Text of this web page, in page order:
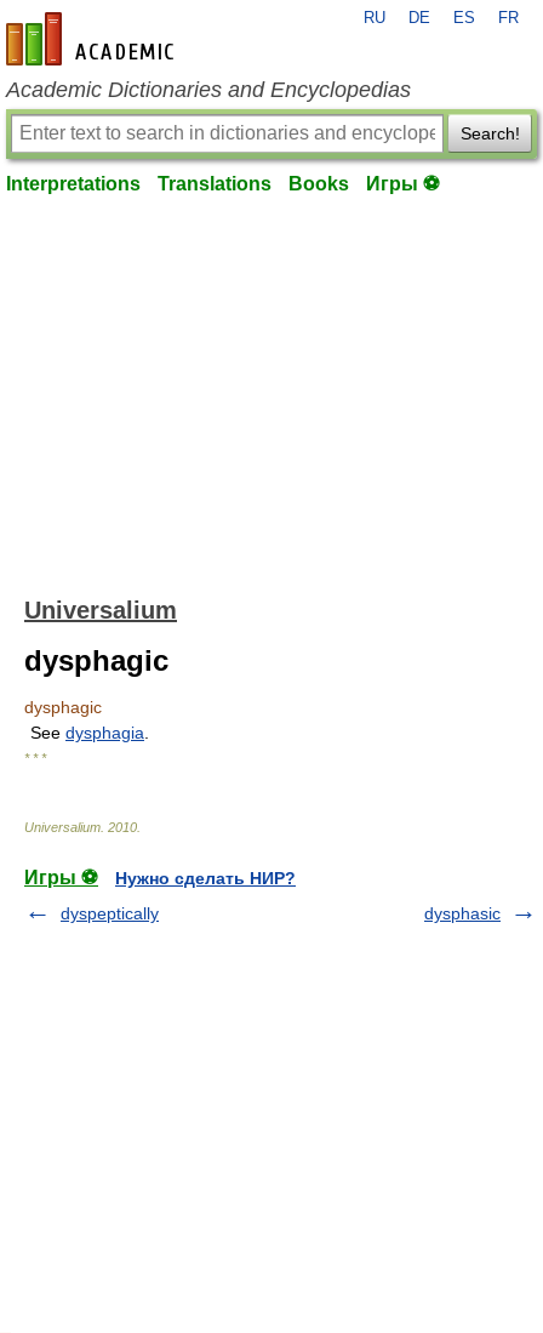
en-academic.com
RU DE ES FR
Academic Dictionaries and Encyclopedias
Search!
Interpretations Translations Books Игры ⚽
Universalium
dysphagic
dysphagic
See dysphagia
* * *
Universalium 2010
Игры ⚽
Нужно сделать НИР?
dyspeptically
dysphasic